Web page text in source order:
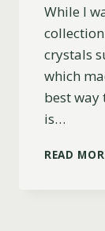
While I
crystals
which
best way
is…
READ